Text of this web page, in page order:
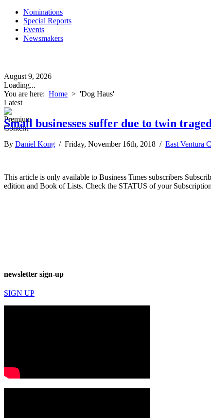
Nominations
Special Reports
Events
Newsmakers
August 9, 2026
Loading...
You are here: Home > 'Dog Haus'
Latest
Small businesses suffer due to twin
By Daniel Kong / Friday, November 16th, 2018 / East Ventura
This article is only available to Business Times subscribers
edition and Book of Lists. Check the STATUS of your
newsletter sign-up
SIGN UP